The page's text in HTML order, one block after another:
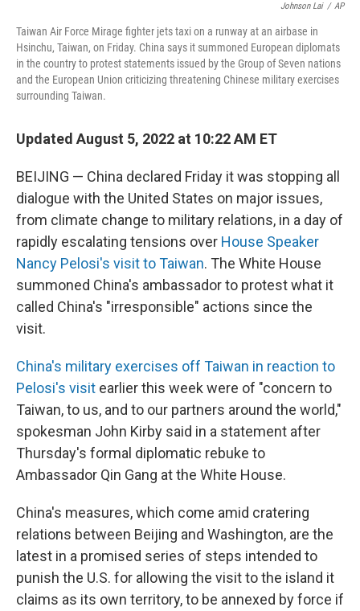
Johnson Lai / AP
Taiwan Air Force Mirage fighter jets taxi on a runway at an airbase in
Hsinchu, Taiwan, on Friday. China says it summoned European diplomats
in the country to protest statements issued by the Group of Seven nations
and the European Union criticizing threatening Chinese military exercises
surrounding Taiwan.
Updated August 5, 2022 at 10:22 AM ET
BEIJING — China declared Friday it was stopping all
dialogue with the United States on major issues,
from climate change to military relations, in a day of
rapidly escalating tensions over House Speaker
Nancy Pelosi's visit to Taiwan. The White House
summoned China's ambassador to protest what it
called China's "irresponsible" actions since the
visit.
China's military exercises off Taiwan in reaction to
Pelosi's visit earlier this week were of "concern to
Taiwan, to us, and to our partners around the world,"
spokesman John Kirby said in a statement after
Thursday's formal diplomatic rebuke to
Ambassador Qin Gang at the White House.
China's measures, which come amid cratering
relations between Beijing and Washington, are the
latest in a promised series of steps intended to
punish the U.S. for allowing the visit to the island it
claims as its own territory, to be annexed by force if